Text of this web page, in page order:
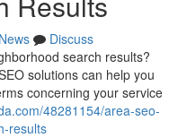
News
Discuss
search results?
solutions can help you
concerning your service
48281154/area-seo-
results